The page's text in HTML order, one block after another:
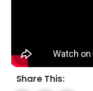
Share This: